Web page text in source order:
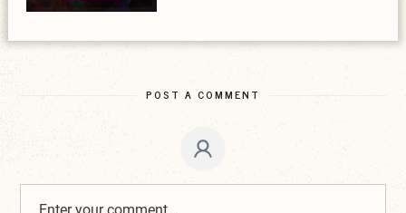
POST A COMMENT